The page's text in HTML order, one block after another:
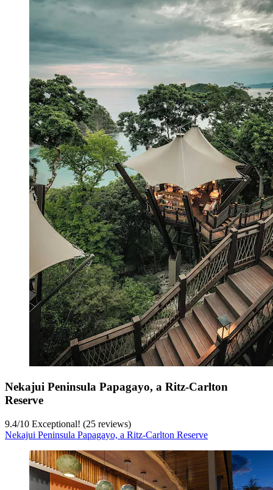
Nekajui Peninsula Papagayo, a Ritz-Carlton
Reserve
9.4/10 Exceptional! (25 reviews)
Nekajui Peninsula Papagayo, a Ritz-Carlton Reserve